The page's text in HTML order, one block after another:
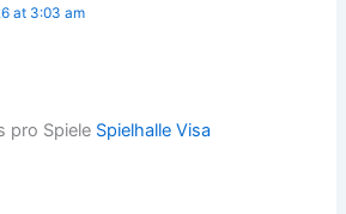
at 3:03 am
pro Spiele Spielhalle Visa